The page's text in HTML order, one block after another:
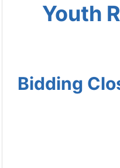
Youth
Bidding